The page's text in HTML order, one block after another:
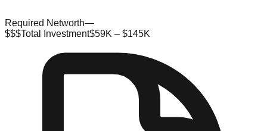
Required Networth—
$$$Total Investment$59K – $145K